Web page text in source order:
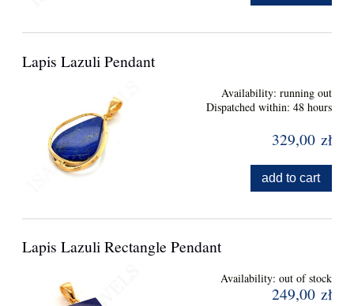
Lapis Lazuli Pendant
Availability: running out
Dispatched within: 48 hours
329,00 zł
add to cart
Lapis Lazuli Rectangle Pendant
Availability: out of stock
249,00 zł